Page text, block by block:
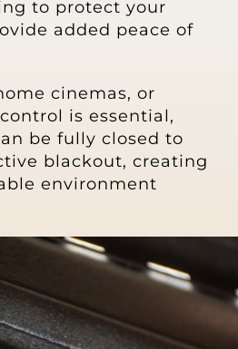
to protect your
added peace of
cinemas, or
is essential,
be fully closed to
blackout, creating
environment